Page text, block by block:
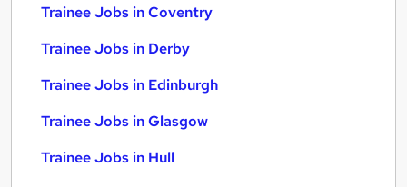
Trainee Jobs in Coventry
Trainee Jobs in Derby
Trainee Jobs in Edinburgh
Trainee Jobs in Glasgow
Trainee Jobs in Hull